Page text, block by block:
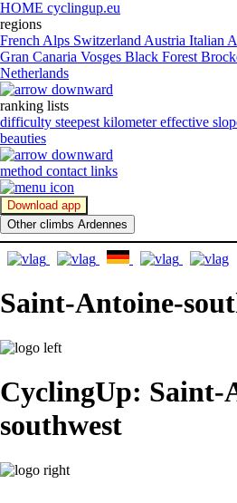
HOME cyclingup.eu
regions
French Alps Switzerland Austria Italian
Gran Canaria Vosges Black Forest
Netherlands
ranking lists
difficulty steepest kilometereffective
beauties
method contact links
Download app
Other climbs Ardennes
Saint-Antoine-
CyclingUp: Saint-
southwest